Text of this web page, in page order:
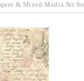
& Mixed Media Art